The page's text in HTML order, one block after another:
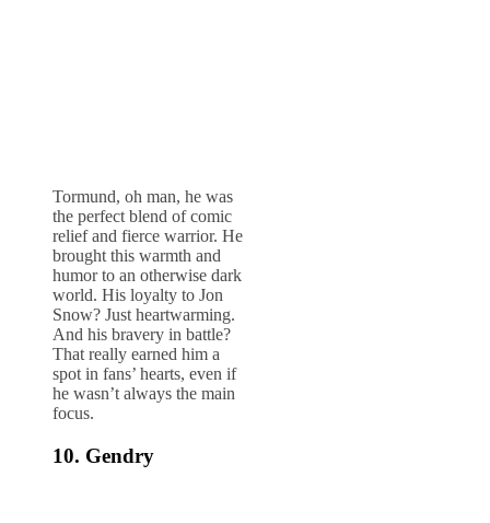
Tormund, oh man, he was
the perfect blend of comic
relief and fierce warrior. He
brought this warmth and
humor to an otherwise dark
world. His loyalty to Jon
Snow? Just heartwarming.
And his bravery in battle?
That really earned him a
spot in fans’ hearts, even if
he wasn’t always the main
focus.
10. Gendry